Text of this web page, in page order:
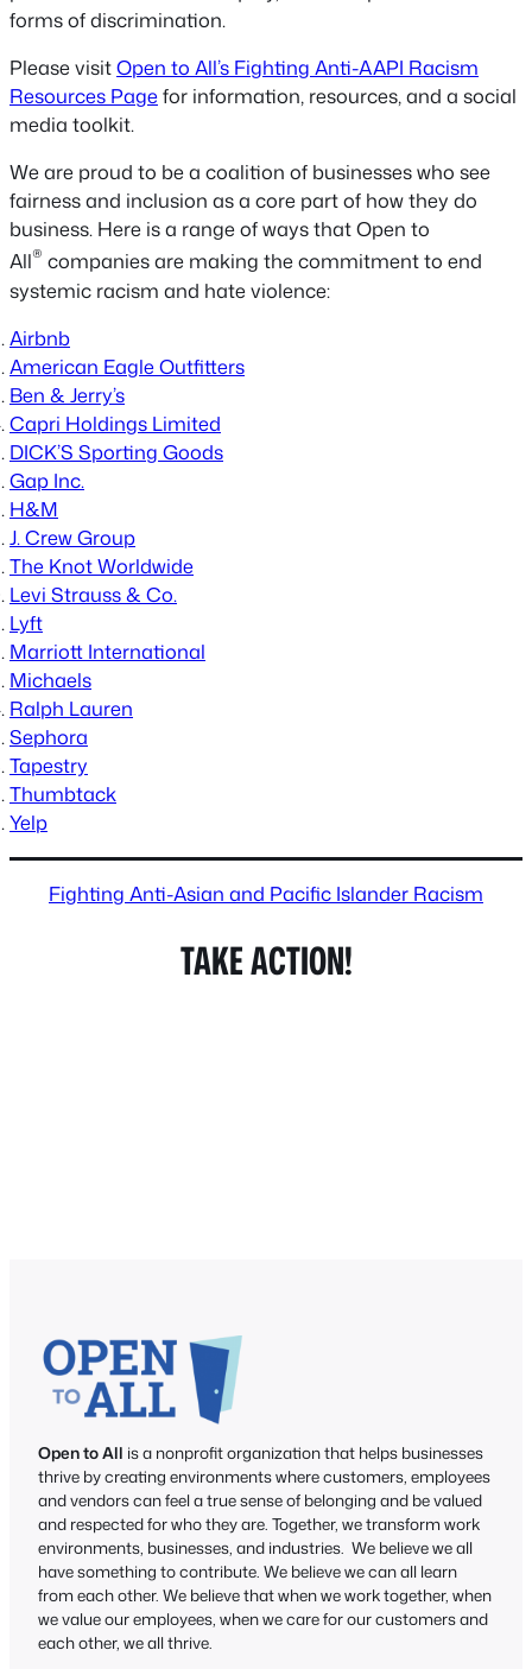
forms of discrimination.
Please visitOpen to All’s Fighting Anti-AAPI Racism
Resources Pagefor information, resources, and a social
media toolkit.
We are proud to be a coalition of businesses who see
fairness and inclusion as a core part of how they do
business. Here is a range of ways that Open to
All® companies are making the commitment to end
systemic racism and hate violence:
Airbnb
American Eagle Outfitters
Ben & Jerry’s
Capri Holdings Limited
DICK’S Sporting Goods
Gap Inc.
H&M
J. Crew Group
The Knot Worldwide
Levi Strauss & Co.
Lyft
Marriott International
Michaels
Ralph Lauren
Sephora
Tapestry
Thumbtack
Yelp
Fighting Anti-Asian and Pacific Islander Racism
TAKE ACTION!
Open to All is a nonprofit organization that helps businesses
thrive by creating environments where customers, employees
and vendors can feel a true sense of belonging and be valued
and respected for who they are. Together, we transform work
environments, businesses, and industries. We believe we all
have something to contribute. We believe we can all learn
from each other. We believe that when we work together, when
we value our employees, when we care for our customers and
each other, we all thrive.